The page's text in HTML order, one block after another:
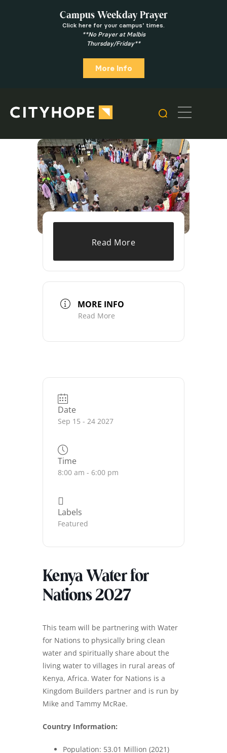
Campus Weekday Prayer
Click here for your campus’ times.
**No Prayer at Malbis
Thursday/Friday**
More Info
Read More
MORE INFO
Read More
Date
Sep 15 - 24 2027
Time
8:00 am - 6:00 pm
Labels
Featured
Kenya Water for
Nations 2027
This team will be partnering with Water
for Nations to physically bring clean
water and spiritually share about the
living water to villages in rural areas of
Kenya, Africa. Water for Nations is a
Kingdom Builders partner and is run by
Mike and Tammy McRae.
Country Information:
Population: 53.01 Million (2021)